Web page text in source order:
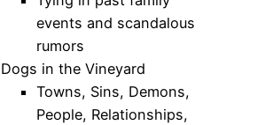
events and scandalous
rumors
Dogs in the Vineyard
Towns, Sins, Demons,
People, Relationships,